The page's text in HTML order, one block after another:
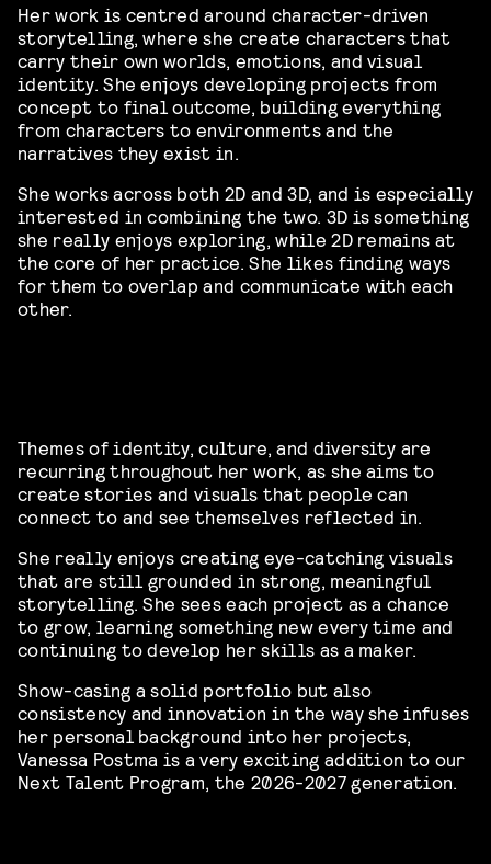
Her work is centred around character-driven
storytelling, where she create characters that
carry their own worlds, emotions, and visual
identity. She enjoys developing projects from
concept to final outcome, building everything
from characters to environments and the
narratives they exist in.
She works across both 2D and 3D, and is especially
interested in combining the two. 3D is something
she really enjoys exploring, while 2D remains at
the core of her practice. She likes finding ways
for them to overlap and communicate with each
other.
Themes of identity, culture, and diversity are
recurring throughout her work, as she aims to
create stories and visuals that people can
connect to and see themselves reflected in.
She really enjoys creating eye-catching visuals
that are still grounded in strong, meaningful
storytelling. She sees each project as a chance
to grow, learning something new every time and
continuing to develop her skills as a maker.
Show-casing a solid portfolio but also
consistency and innovation in the way she infuses
her personal background into her projects,
Vanessa Postma is a very exciting addition to our
Next Talent Program, the 2026-2027 generation.